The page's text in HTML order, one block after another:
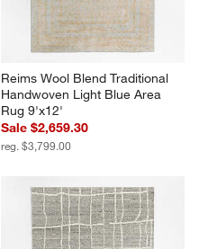
Reims Wool Blend Traditional
Handwoven Light Blue Area
Rug 9'x12'
Sale $2,659.30
reg. $3,799.00